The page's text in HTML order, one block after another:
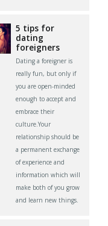
5 tips for
dating
foreigners
Dating a foreigner is
really fun, but only if
you are open-minded
enough to accept and
embrace their
culture.Your
relationship should be
a permanent exchange
of experience and
information which will
make both of you grow
and learn new things.